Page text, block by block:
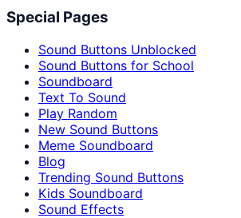
Special Pages
Sound Buttons Unblocked
Sound Buttons for School
Soundboard
Text To Sound
Play Random
New Sound Buttons
Meme Soundboard
Blog
Trending Sound Buttons
Kids Soundboard
Sound Effects